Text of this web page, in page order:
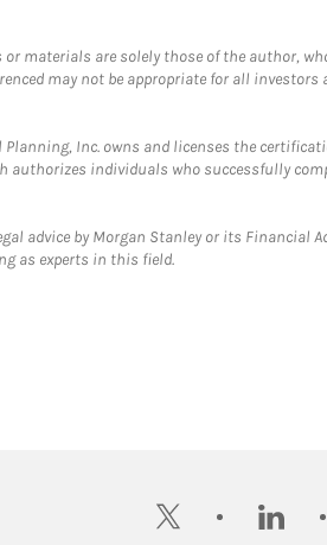
materials are solely those of the author,
may not be appropriate for all
Inc. owns and licenses the
authorizes individuals who successfully
advice by Morgan Stanley or its Financial
as experts in this field.
twitter